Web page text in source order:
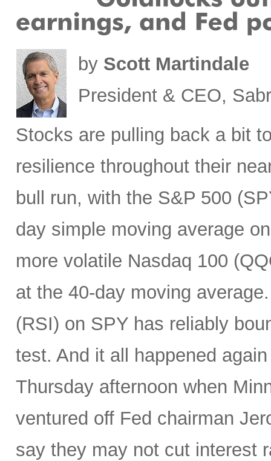
by Scott Martindale
President & CEO,
Stocks are pulling back a bit
resilience throughout their
bull run, with the S&P 500
day simple moving average
more volatile Nasdaq 100
at the 40-day moving
(RSI) on SPY has reliably
test. And it all happened
Thursday afternoon when
ventured off Fed chairman
say they may not cut interest